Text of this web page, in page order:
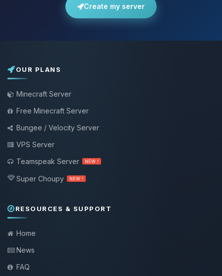
Create my server
OUR PLANS
Minecraft Server
Free Minecraft Server
Bungee / Velocity Server
VPS Server
Teamspeak Server
NEW !
Super Choupy NEW !
RESOURCES & SUPPORT
Home
News
FAQ